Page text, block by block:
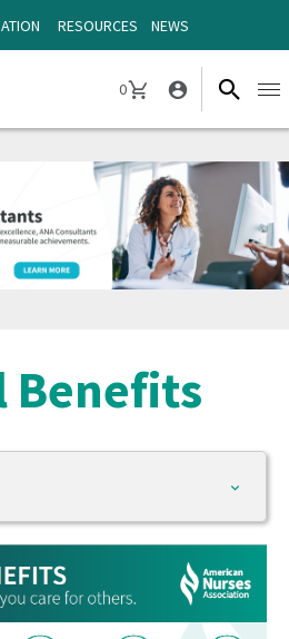
RESOURCES NEWS
0
Benefits